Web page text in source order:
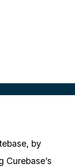
by
Curebase’s